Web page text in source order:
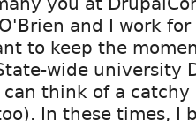
and I work for
to keep the
wide university
think of a catchy
In these times, I